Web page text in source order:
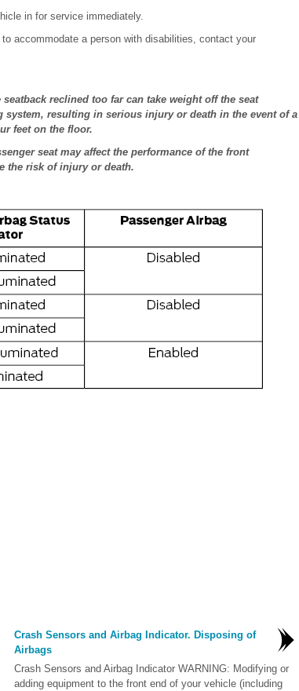
in for service immediately.
accommodate a person with disabilities, contact your
reclined too far can take weight off the seat
resulting in serious injury or death in the event of a
feet on the floor.
seat may affect the performance of the front
the risk of injury or death.
Crash Sensors and Airbag Indicator. Disposing of
Airbags
Crash Sensors and Airbag Indicator WARNING: Modifying or
adding equipment to the front end of your vehicle (including